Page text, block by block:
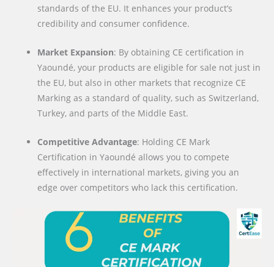
standards of the EU. It enhances your product’s
credibility and consumer confidence.
Market Expansion: By obtaining CE certification in
Yaoundé, your products are eligible for sale not just in
the EU, but also in other markets that recognize CE
Marking as a standard of quality, such as Switzerland,
Turkey, and parts of the Middle East.
Competitive Advantage: Holding CE Mark
Certification in Yaoundé allows you to compete
effectively in international markets, giving you an
edge over competitors who lack this certification.